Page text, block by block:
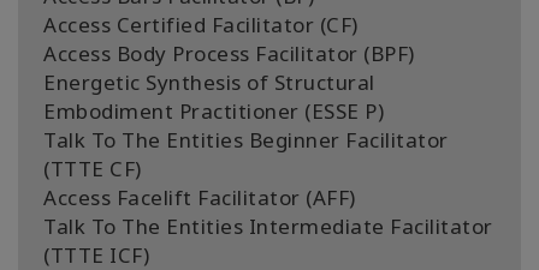
Access Certified Facilitator (CF)
Access Body Process Facilitator (BPF)
Energetic Synthesis of Structural
Embodiment Practitioner (ESSE P)
Talk To The Entities Beginner Facilitator
(TTTE CF)
Access Facelift Facilitator (AFF)
Talk To The Entities Intermediate Facilitator
(TTTE ICF)